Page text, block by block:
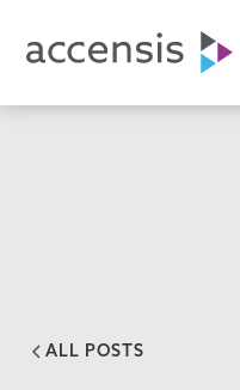
ALL POSTS